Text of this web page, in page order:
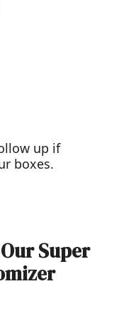
up if
boxes.
Super